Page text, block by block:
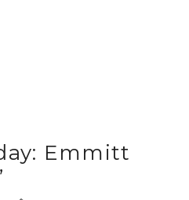
Emmitt